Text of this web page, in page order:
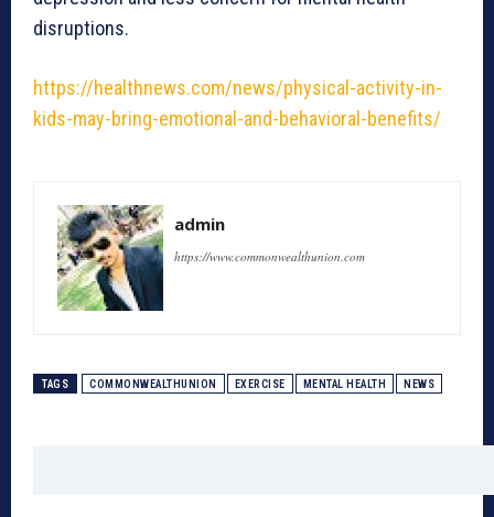
disruptions.
https://healthnews.com/news/physical-activity-in-
kids-may-bring-emotional-and-behavioral-benefits/
admin
https://www.commonwealthunion.com
TAGS COMMONWEALTHUNION EXERCISE MENTAL HEALTH NEWS